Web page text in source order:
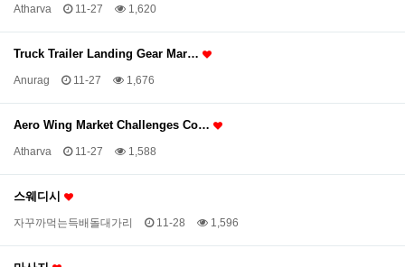
Atharva 11-27 1,620
Truck Trailer Landing Gear Mar…
Anurag 11-27 1,676
Aero Wing Market Challenges Co…
Atharva 11-27 1,588
스웨디시
자꾸까먹는득배돌대가리 11-28 1,596